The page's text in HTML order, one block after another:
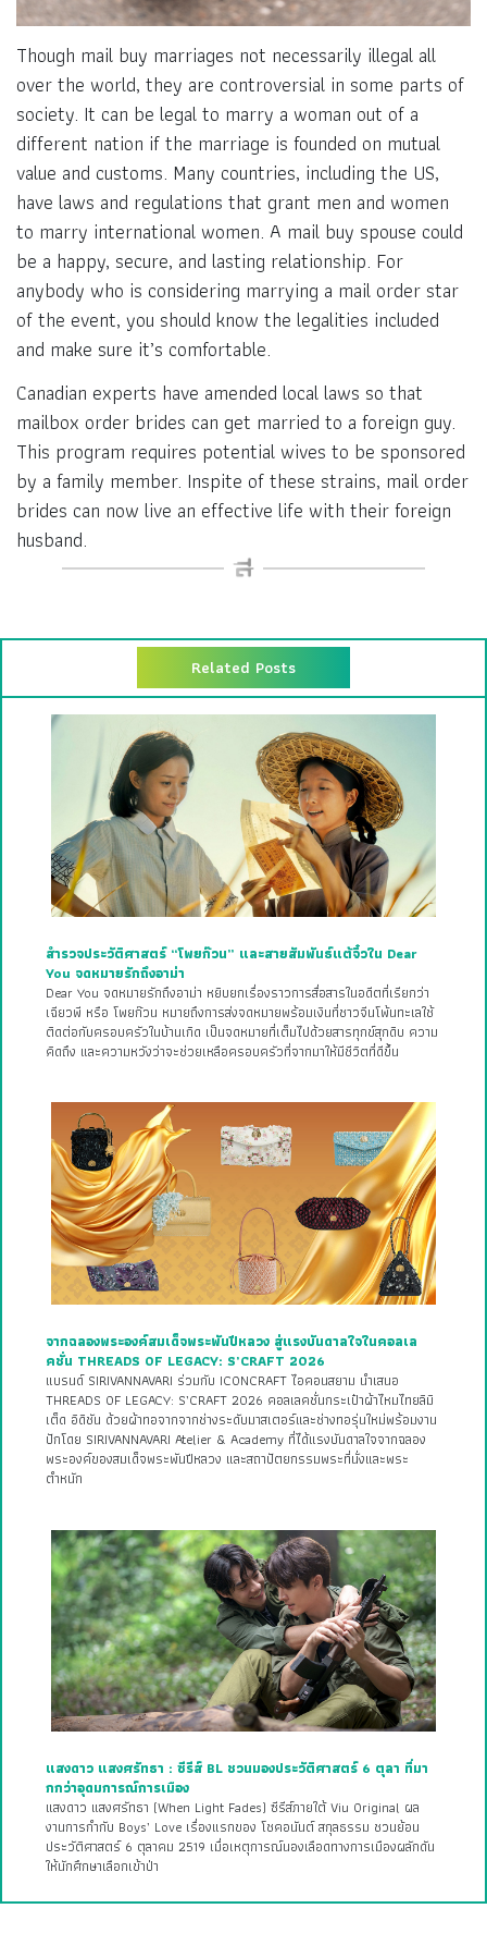
Though mail buy marriages not necessarily illegal all
over the world, they are controversial in some parts of
society. It can be legal to marry a woman out of a
different nation if the marriage is founded on mutual
value and customs. Many countries, including the US,
have laws and regulations that grant men and women
to marry international women. A mail buy spouse could
be a happy, secure, and lasting relationship. For
anybody who is considering marrying a mail order star
of the event, you should know the legalities included
and make sure it’s comfortable.
Canadian experts have amended local laws so that
mailbox order brides can get married to a foreign guy.
This program requires potential wives to be sponsored
by a family member. Inspite of these strains, mail order
brides can now live an effective life with their foreign
husband.
Related Posts
สำรวจประวัติศาสตร์ “โพยก๊วน” และสายสัมพันธ์แต้จิ๋วใน Dear
You จดหมายรักถึงอาม่า
Dear You จดหมายรักถึงอาม่า หยิบยกเรื่องราวการสื่อสารในอดีตที่เรียกว่า
เฉียวพี หรือ โพยก๊วน หมายถึงการส่งจดหมายพร้อมเงินที่ชาวจีนโพ้นทะเลใช้
ติดต่อกับครอบครัวในบ้านเกิด เป็นจดหมายที่เต็มไปด้วยสารทุกข์สุกดิบ ความ
คิดถึง และความหวังว่าจะช่วยเหลือครอบครัวที่จากมาให้มีชีวิตที่ดีขึ้น
จากฉลองพระองค์สมเด็จพระพันปีหลวง สู่แรงบันดาลใจในคอลเล
คชั่น THREADS OF LEGACY: S’CRAFT 2026
แบรนด์ SIRIVANNAVARI ร่วมกับ ICONCRAFT ไอคอนสยาม นำเสนอ
THREADS OF LEGACY: S’CRAFT 2026 คอลเลคชั่นกระเป๋าผ้าไหมไทยลิมิ
เต็ด อิดิชัน ด้วยผ้าทอจากจากช่างระดับมาสเตอร์และช่างทอรุ่นใหม่พร้อมงาน
ปักโดย SIRIVANNAVARI Atelier & Academy ที่ได้แรงบันดาลใจจากฉลอง
พระองค์ของสมเด็จพระพันปีหลวง และสถาปัตยกรรมพระที่นั่งและพระ
ตำหนัก
แสงดาว แสงศรัทธา : ซีรีส์ BL ชวนมองประวัติศาสตร์ 6 ตุลา ที่มา
กกว่าอุดมการณ์การเมือง
แสงดาว แสงศรัทธา (When Light Fades) ซีรีส์ภายใต้ Viu Original ผล
งานการกำกับ Boys’ Love เรื่องแรกของ โชคอนันต์ สกุลธรรม ชวนย้อน
ประวัติศาสตร์ 6 ตุลาคม 2519 เมื่อเหตุการณ์นองเลือดทางการเมืองผลักดัน
ให้นักศึกษาเลือกเข้าป่า